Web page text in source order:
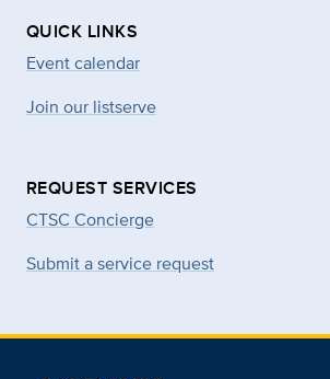
QUICK LINKS
Event calendar
Join our listserve
REQUEST SERVICES
CTSC Concierge
Submit a service request